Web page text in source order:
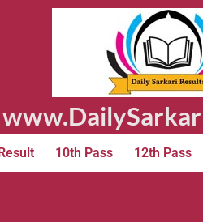
10th Pass 12th Pass